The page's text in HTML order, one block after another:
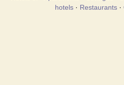
hotels· Restaurants·